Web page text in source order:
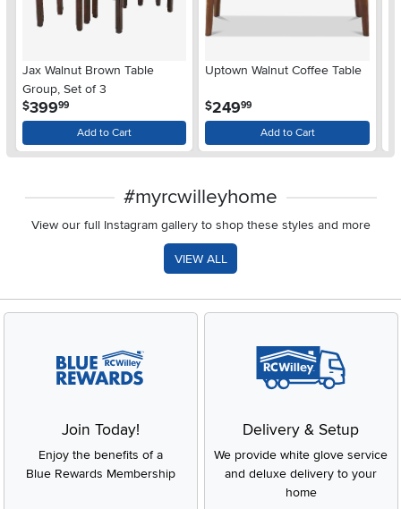
Jax Walnut Brown Table
Group, Set of 3
$399.99
Add to Cart
Uptown Walnut Coffee Table
$249.99
Add to Cart
#myrcwilleyhome
View our full Instagram gallery to shop these styles and more
VIEW ALL
Join Today!
Enjoy the benefits of a
Blue Rewards Membership
Delivery & Setup
We provide white glove service
and deluxe delivery to your
home